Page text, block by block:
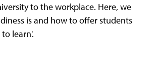
to the workplace. Here, we
is and how to offer students
learn'.